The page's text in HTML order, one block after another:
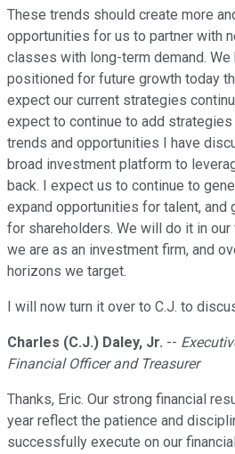
These trends should create more
opportunities for us to partner with
classes with long-term demand.
positioned for future growth today
expect our current strategies
expect to continue to add
trends and opportunities I have
broad investment platform to
back. I expect us to continue to
expand opportunities for talent, and
for shareholders. We will do it in
we are as an investment firm, and
horizons we target.
I will now turn it over to C.J. to
Charles (C.J.) Daley, Jr. --
Financial Officer and Treasurer
Thanks, Eric. Our strong financial
year reflect the patience and
successfully execute on our